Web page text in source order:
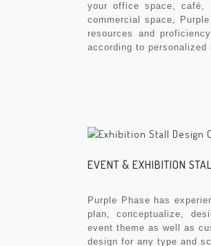
your office space, café,
commercial space,
resources and
according to personalized
EVENT & EXHIBITION
Purple Phase has
plan, conceptualize,
event theme as well as
design for any type and